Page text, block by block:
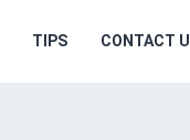
TIPS CONTACT